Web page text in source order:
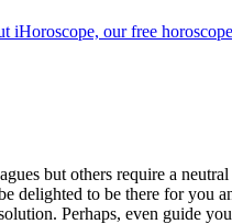
iHoroscope, our free
but others require a
delighted to be there for you
Perhaps, even guide